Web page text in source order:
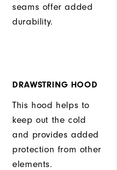
seams offer added
durability.
DRAWSTRING HOOD
This hood helps to
keep out the cold
and provides added
protection from other
elements.